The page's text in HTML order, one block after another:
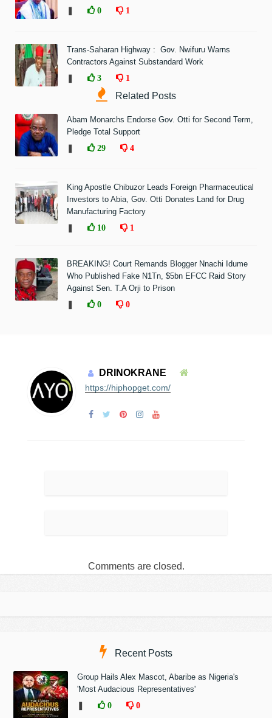
0 1
Trans-Saharan Highway : Gov. Nwifuru Warns
Contractors Against Substandard Work
3 1
Related Posts
Abam Monarchs Endorse Gov. Otti for Second Term,
Pledge Total Support
29 4
King Apostle Chibuzor Leads Foreign Pharmaceutical
Investors to Abia, Gov. Otti Donates Land for Drug
Manufacturing Factory
10 1
BREAKING! Court Remands Blogger Nnachi Idume
Who Published Fake N1Tn, $5bn EFCC Raid Story
Against Sen. T.A Orji to Prison
0 0
DRINOKRANE
https://hiphopget.com/
Comments are closed.
Recent Posts
Group Hails Alex Mascot, Abaribe as Nigeria's
'Most Audacious Representatives'
0 0